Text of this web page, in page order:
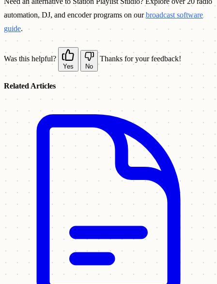
automation, DJ, and encoder programs on ourbroadcast software
guide.
Was this helpful?
Yes No
Thanks for your feedback!
Related Articles